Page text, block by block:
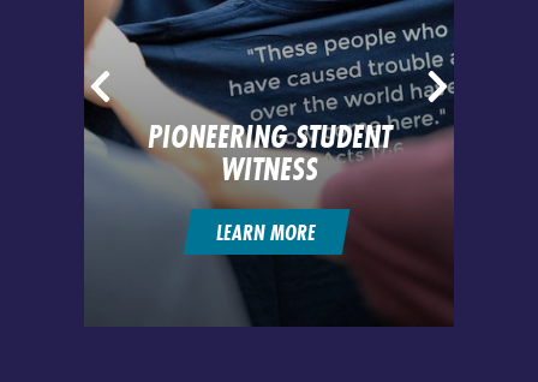
PIONEERING STUDENT
WITNESS
LEARN MORE